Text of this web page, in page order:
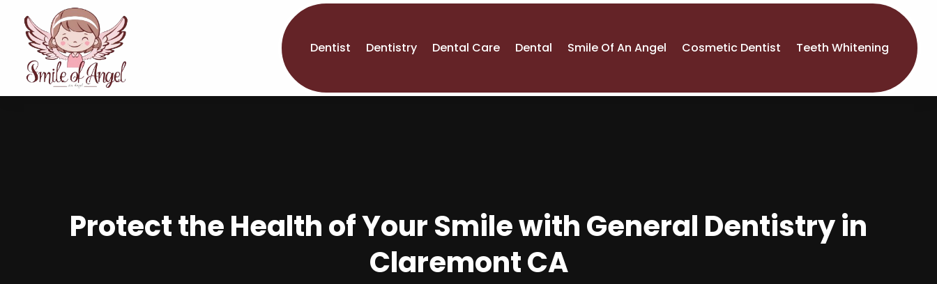
Dentist Dentistry Dental Care Dental Smile Of An Angel Cosmetic Dentist Teeth Whitening
Protect the Health of Your Smile with General Dentistry in
Claremont CA